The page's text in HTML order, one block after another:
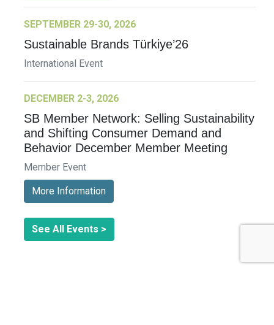
SEPTEMBER 29-30, 2026
Sustainable Brands Türkiye’26
International Event
DECEMBER 2-3, 2026
SB Member Network: Selling Sustainability
and Shifting Consumer Demand and
Behavior December Member Meeting
Member Event
More Information
See All Events >